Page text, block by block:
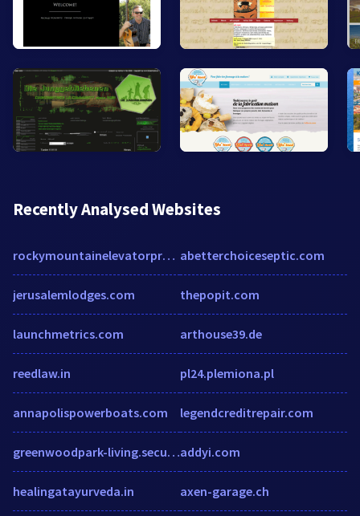
Recently Analysed Websites
rockymountainelevatorproducts.com
jerusalemlodges.com
launchmetrics.com
reedlaw.in
annapolispowerboats.com
greenwoodpark-living.securecafe.com
healingatayurveda.in
abetterchoiceseptic.com
thepopit.com
arthouse39.de
pl24.plemiona.pl
legendcreditrepair.com
addyi.com
axen-garage.ch